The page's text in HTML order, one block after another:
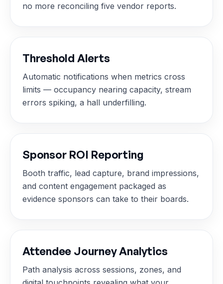
no more reconciling five vendor reports.
Threshold Alerts
Automatic notifications when metrics cross
limits — occupancy nearing capacity, stream
errors spiking, a hall underfilling.
Sponsor ROI Reporting
Booth traffic, lead capture, brand impressions,
and content engagement packaged as
evidence sponsors can take to their boards.
Attendee Journey Analytics
Path analysis across sessions, zones, and